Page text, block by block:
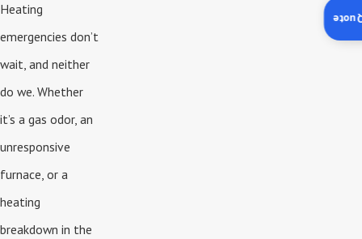
Heating
emergencies don’t
wait, and neither
do we. Whether
it’s a gas odor, an
unresponsive
furnace, or a
heating
breakdown in the